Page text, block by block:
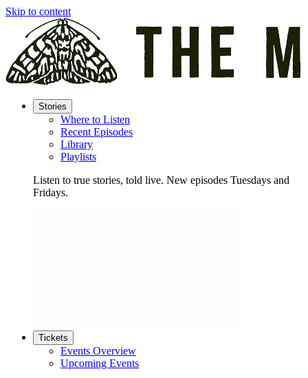
Skip to content
Stories
Where to Listen
Recent Episodes
Library
Playlists
Listen to true stories, told live. New episodes Tuesdays and
Fridays.
Tickets
Events Overview
Upcoming Events